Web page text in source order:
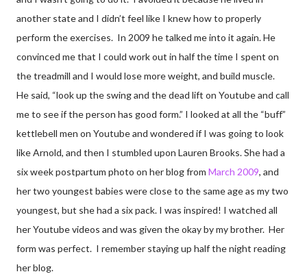
another state and I didn’t feel like I knew how to properly
perform the exercises. In 2009 he talked me into it again. He
convinced me that I could work out in half the time I spent on
the treadmill and I would lose more weight, and build muscle.
He said, “look up the swing and the dead lift on Youtube and call
me to see if the person has good form.” I looked at all the “buff”
kettlebell men on Youtube and wondered if I was going to look
like Arnold, and then I stumbled upon Lauren Brooks. She had a
six week postpartum photo on her blog from March 2009, and
her two youngest babies were close to the same age as my two
youngest, but she had a six pack. I was inspired! I watched all
her Youtube videos and was given the okay by my brother. Her
form was perfect. I remember staying up half the night reading
her blog.